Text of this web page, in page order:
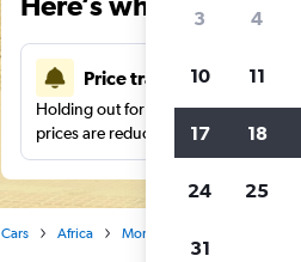
Price tracking
Holding out for a great deal?Get
prices are reduced.
Cars Africa Morocco
3 4
10 11
17 18
24 25
31